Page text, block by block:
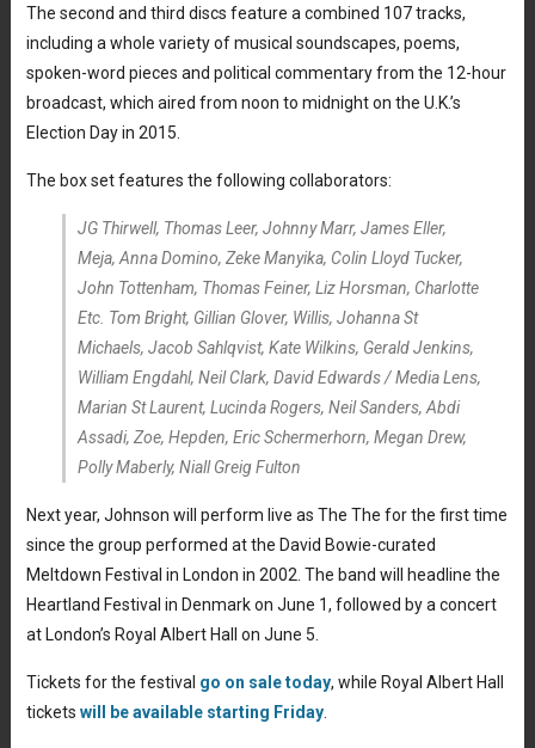
The second and third discs feature a combined 107 tracks,
including a whole variety of musical soundscapes, poems,
spoken-word pieces and political commentary from the 12-hour
broadcast, which aired from noon to midnight on the U.K.’s
Election Day in 2015.
The box set features the following collaborators:
JG Thirwell, Thomas Leer, Johnny Marr, James Eller,
Meja, Anna Domino, Zeke Manyika, Colin Lloyd Tucker,
John Tottenham, Thomas Feiner, Liz Horsman, Charlotte
Etc. Tom Bright, Gillian Glover, Willis, Johanna St
Michaels, Jacob Sahlqvist, Kate Wilkins, Gerald Jenkins,
William Engdahl, Neil Clark, David Edwards / Media Lens,
Marian St Laurent, Lucinda Rogers, Neil Sanders, Abdi
Assadi, Zoe, Hepden, Eric Schermerhorn, Megan Drew,
Polly Maberly, Niall Greig Fulton
Next year, Johnson will perform live as The The for the first time
since the group performed at the David Bowie-curated
Meltdown Festival in London in 2002. The band will headline the
Heartland Festival in Denmark on June 1, followed by a concert
at London’s Royal Albert Hall on June 5.
Tickets for the festival go on sale today, while Royal Albert Hall
tickets will be available starting Friday.